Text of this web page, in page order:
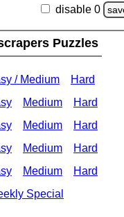
disable 0
Puzzles
/ Medium Hard
Medium Hard
Medium Hard
Medium Hard
Medium Hard
Special